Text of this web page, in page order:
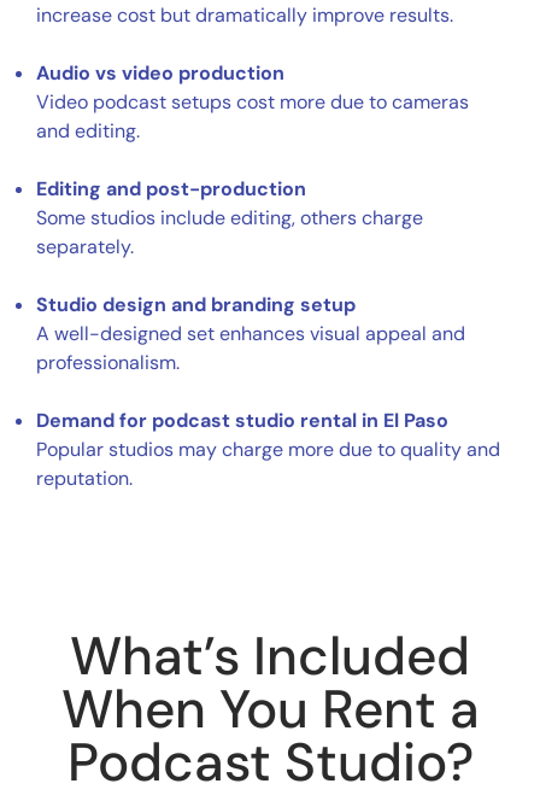
increase cost but dramatically improve results.
Audio vs video production
Video podcast setups cost more due to cameras
and editing.
Editing and post-production
Some studios include editing, others charge
separately.
Studio design and branding setup
A well-designed set enhances visual appeal and
professionalism.
Demand for podcast studio rental in El Paso
Popular studios may charge more due to quality and
reputation.
What’s Included
When You Rent a
Podcast Studio?